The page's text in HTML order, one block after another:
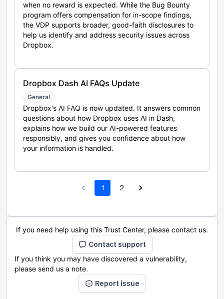
when no reward is expected. While the Bug Bounty
program offers compensation for in-scope findings,
the VDP supports broader, good-faith disclosures to
help us identify and address security issues across
Dropbox.
Dropbox Dash AI FAQs Update
General
Dropbox's AI FAQ is now updated. It answers common
questions about how Dropbox uses AI in Dash,
explains how we build our AI-powered features
responsibly, and gives you confidence about how
your information is handled.
1 2
If you need help using this Trust Center, please contact us.
Contact support
If you think you may have discovered a vulnerability,
please send us a note.
Report issue